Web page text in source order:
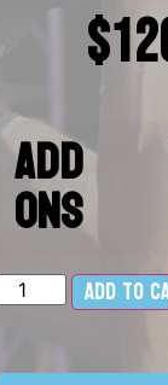
$
Add
Ons
Add to